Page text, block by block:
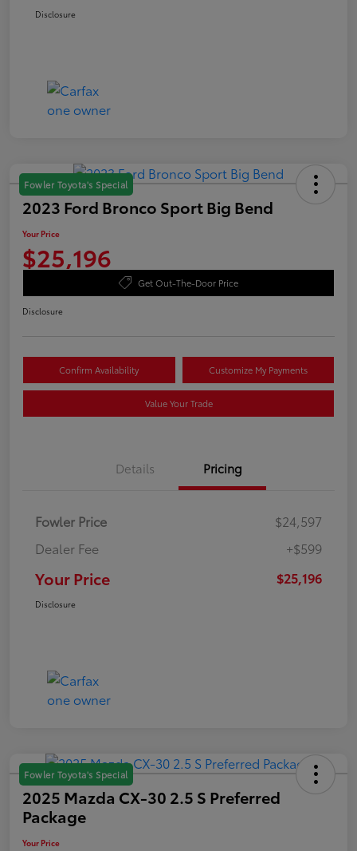
Disclosure
Fowler Toyota's Special
2023 Ford Bronco Sport Big Bend
Your Price
$25,196
Get Out-The-Door Price
Disclosure
Confirm Availability Customize My Payments
Value Your Trade
Details Pricing
Fowler Price
$24,597
Dealer Fee
+$599
Your Price $25,196
Disclosure
Fowler Toyota's Special
2025 Mazda CX-30 2.5 S Preferred
Package
Your Price